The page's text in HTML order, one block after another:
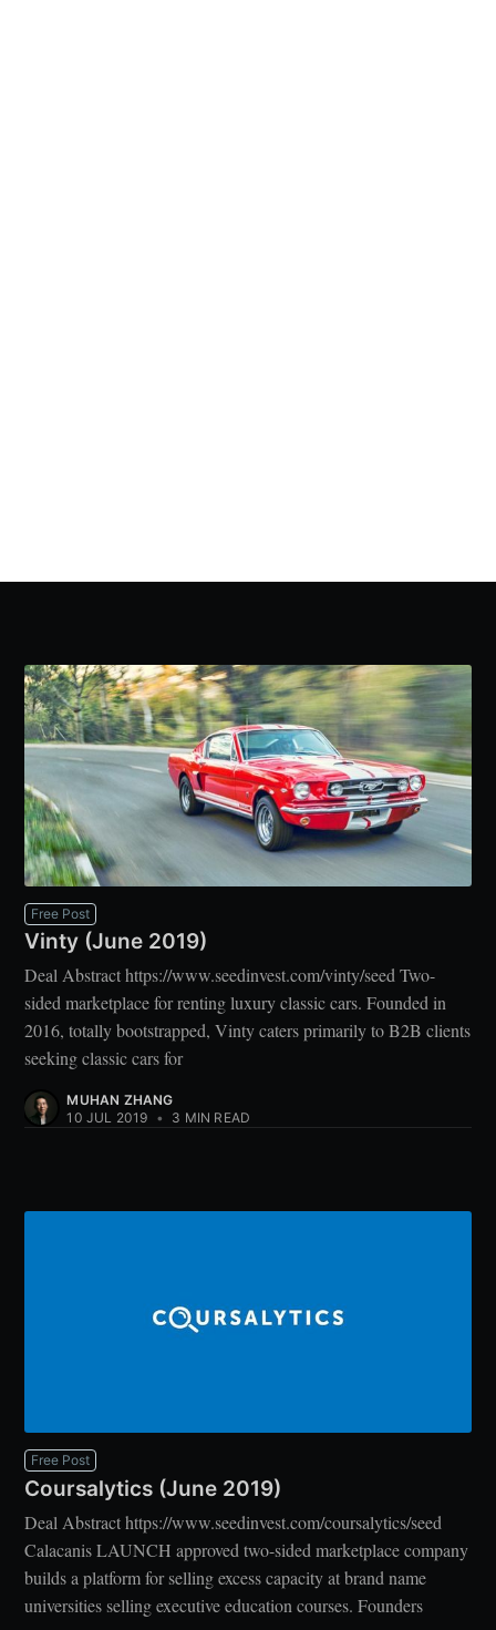
Free Post
Vinty (June 2019)
Deal Abstract https://www.seedinvest.com/vinty/seed Two-
sided marketplace for renting luxury classic cars. Founded in
2016, totally bootstrapped, Vinty caters primarily to B2B clients
seeking classic cars for
MUHAN ZHANG
10 JUL 2019 • 3 MIN READ
Free Post
Coursalytics (June 2019)
Deal Abstract https://www.seedinvest.com/coursalytics/seed
Calacanis LAUNCH approved two-sided marketplace company
builds a platform for selling excess capacity at brand name
universities selling executive education courses. Founders